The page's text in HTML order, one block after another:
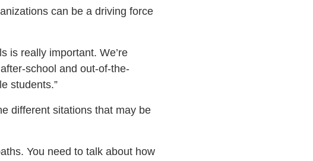
can be a driving force
is really important. We’re
school and out-of-the-
students.”
different sitations that may be
You need to talk about how